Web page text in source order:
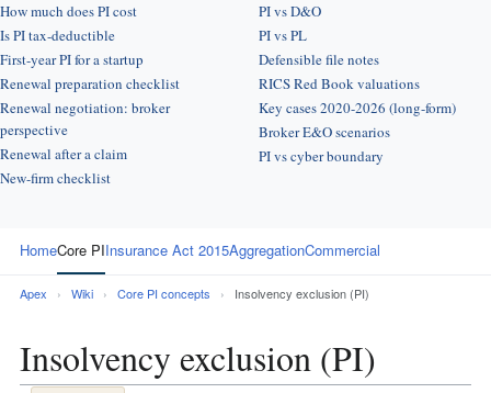
How much does PI cost
Is PI tax-deductible
First-year PI for a startup
Renewal preparation checklist
Renewal negotiation: broker
perspective
Renewal after a claim
New-firm checklist
PI vs D&O
PI vs PL
Defensible file notes
RICS Red Book valuations
Key cases 2020-2026 (long-form)
Broker E&O scenarios
PI vs cyber boundary
HomeCore PIInsurance Act 2015AggregationCommercial
Apex › Wiki › Core PI concepts › Insolvency exclusion (PI)
Insolvency exclusion (PI)